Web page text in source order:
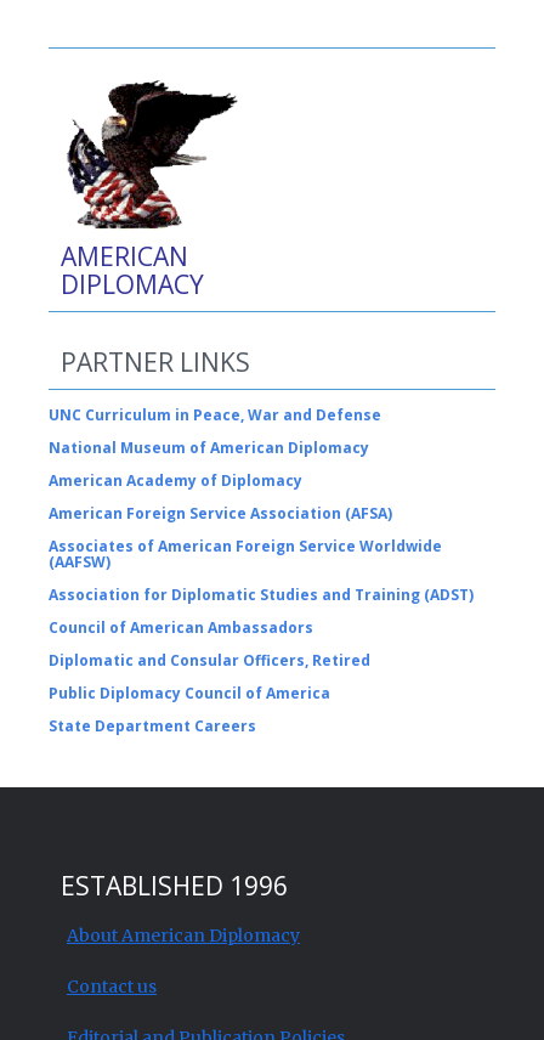
AMERICAN
DIPLOMACY
PARTNER LINKS
UNC Curriculum in Peace, War and Defense
National Museum of American Diplomacy
American Academy of Diplomacy
American Foreign Service Association (AFSA)
Associates of American Foreign Service Worldwide
(AAFSW)
Association for Diplomatic Studies and Training (ADST)
Council of American Ambassadors
Diplomatic and Consular Officers, Retired
Public Diplomacy Council of America
State Department Careers
ESTABLISHED 1996
About American Diplomacy
Contact us